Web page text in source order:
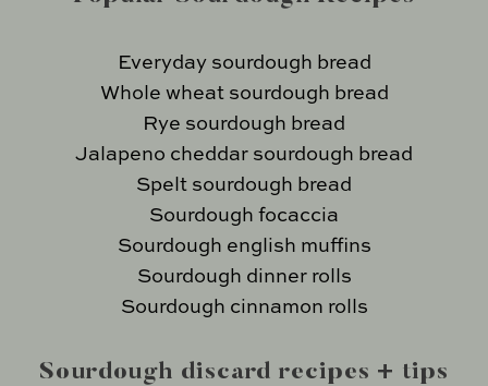
Everyday sourdough bread
Whole wheat sourdough bread
Rye sourdough bread
Jalapeno cheddar sourdough bread
Spelt sourdough bread
Sourdough focaccia
Sourdough english muffins
Sourdough dinner rolls
Sourdough cinnamon rolls
Sourdough discard recipes + tips